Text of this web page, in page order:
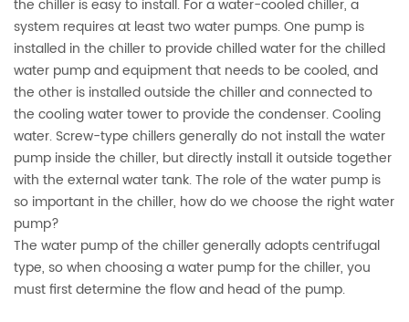
the chiller is easy to install. For a water-cooled chiller, a
system requires at least two water pumps. One pump is
installed in the chiller to provide chilled water for the chilled
water pump and equipment that needs to be cooled, and
the other is installed outside the chiller and connected to
the cooling water tower to provide the condenser. Cooling
water. Screw-type chillers generally do not install the water
pump inside the chiller, but directly install it outside together
with the external water tank. The role of the water pump is
so important in the chiller, how do we choose the right water
pump?
The water pump of the chiller generally adopts centrifugal
type, so when choosing a water pump for the chiller, you
must first determine the flow and head of the pump.